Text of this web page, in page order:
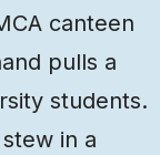
canteen
pulls a
students.
in a